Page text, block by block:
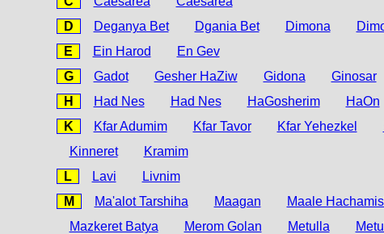
D
Deganya Bet Dgania Bet Dimona
E
Ein Harod
En Gev
G
Gadot Gesher HaZiw Gidona Ginosar
H
Had Nes Had Nes HaGosherim HaOn
K
Kfar Adumim Kfar Tavor Kfar Yehezkel
Kinneret
Kramim
L
Lavi
Livnim
M
Ma'alot Tarshiha Maagan Maale
Mazkeret Batya
Merom Golan Metulla